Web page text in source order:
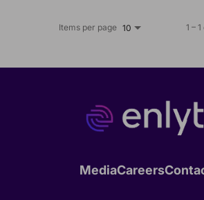
Items per page 10 1 – 1
MediaCareers